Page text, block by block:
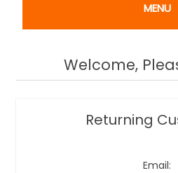
MENU
Welcome,
Returning
Email: